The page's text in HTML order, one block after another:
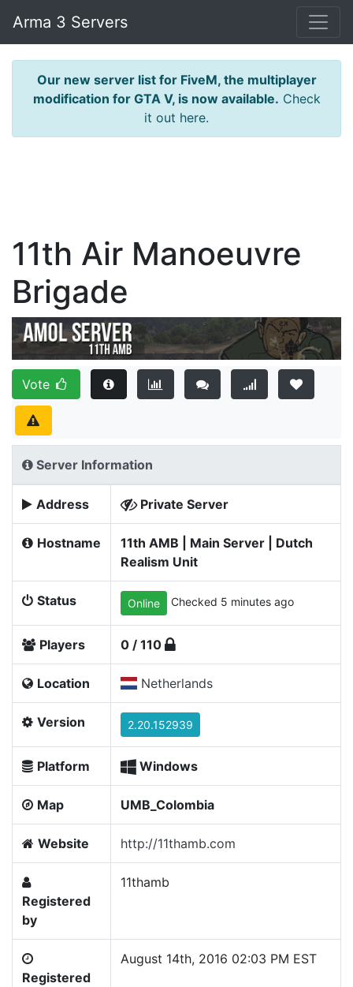
Arma 3 Servers
Our new server list for FiveM, the multiplayer
modification for GTA V, is now available. Check
it out here.
11th Air Manoeuvre
Brigade
Vote
Server Information
Address Private Server
Hostname
11th AMB | Main Server | Dutch
Realism Unit
Status Online Checked 5 minutes ago
Players 0 / 110
Location Netherlands
Version 2.20.152939
Platform Windows
Map UMB_Colombia
Website http://11thamb.com
Registered
by
11thamb
Registered
August 14th, 2016 02:03 PM EST